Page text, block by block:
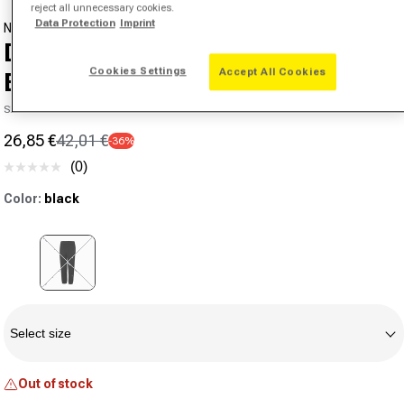
NIKE
Dri-Fit Fleece Training Pants Kids-
Black
SKU 00446858465000
Sale price
26,85 €
Regular price
42,01 €-36%
No
value.
page
link.
(0)
Color: black
Variant sold out or unavailable
Select size
Out of stock
reject all unnecessary cookies.
Data Protection Imprint
Cookies Settings Accept All Cookies